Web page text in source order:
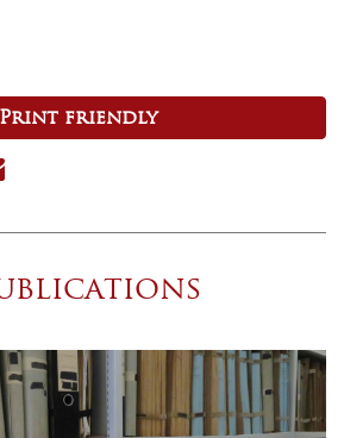
Print friendly